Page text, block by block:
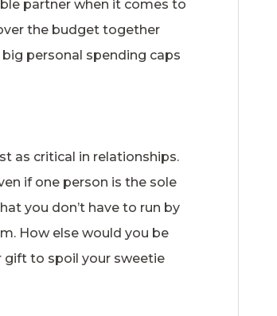
partner when it comes to
the budget together
personal spending caps
as critical in relationships.
if one person is the sole
you don’t have to run by
How else would you be
gift to spoil your sweetie